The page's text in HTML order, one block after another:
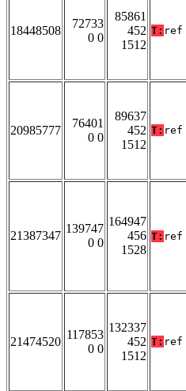
18448508
72733
0 0
85861
452
1512
T: ref
20985777
76401
0 0
89637
452
1512
T: ref
21387347
139747
0 0
164947
456
1528
T: ref
21474520
117853
0 0
132337
452
1512
T: ref